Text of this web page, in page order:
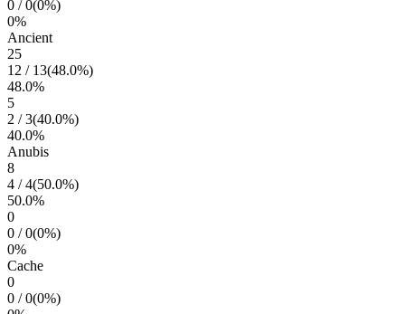
0 /0(0%)
0%
Ancient
25
12 / 13(48.0%)
48.0%
5
2 /3(40.0%)
40.0%
Anubis
8
4 /4(50.0%)
50.0%
0
0 /0(0%)
0%
Cache
0
0 /0(0%)